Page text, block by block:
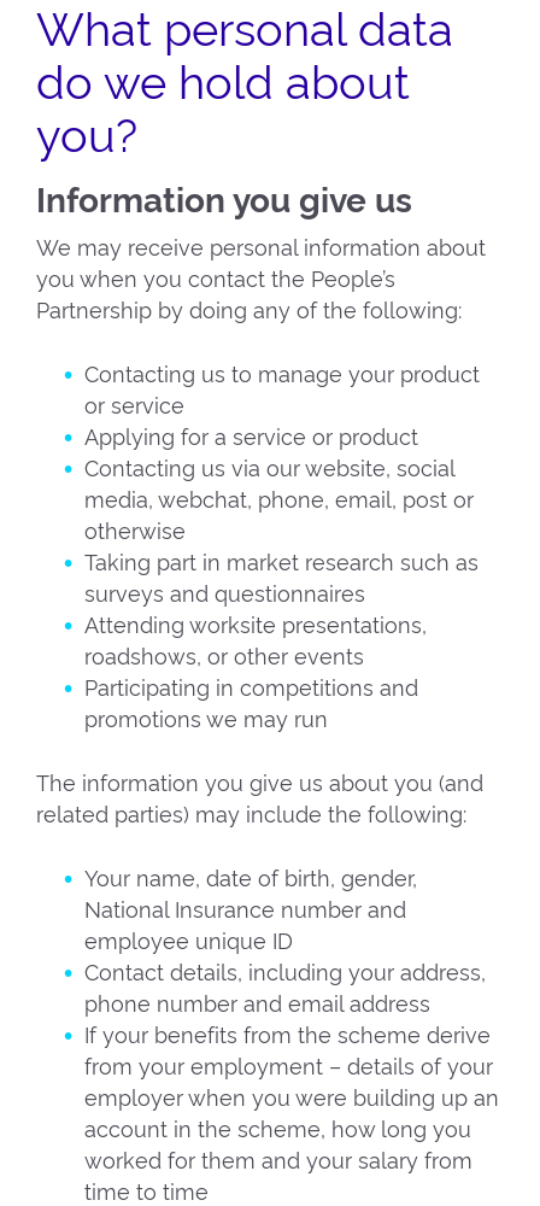
What personal data
do we hold about
you?
Information you give us
We may receive personal information about
you when you contact the People’s
Partnership by doing any of the following:
Contacting us to manage your product
or service
Applying for a service or product
Contacting us via our website, social
media, webchat, phone, email, post or
otherwise
Taking part in market research such as
surveys and questionnaires
Attending worksite presentations,
roadshows, or other events
Participating in competitions and
promotions we may run
The information you give us about you (and
related parties) may include the following:
Your name, date of birth, gender,
National Insurance number and
employee unique ID
Contact details, including your address,
phone number and email address
If your benefits from the scheme derive
from your employment – details of your
employer when you were building up an
account in the scheme, how long you
worked for them and your salary from
time to time